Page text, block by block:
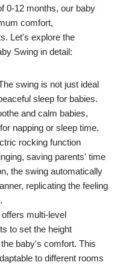
0-12 months, our baby
comfort,
Let's explore the
Swing in detail:
swing is not just ideal
sleep for babies.
and calm babies,
napping or sleep time.
rocking function
saving parents' time
the swing automatically
replicating the feeling
multi-level
to set the height
baby's comfort. This
to different rooms